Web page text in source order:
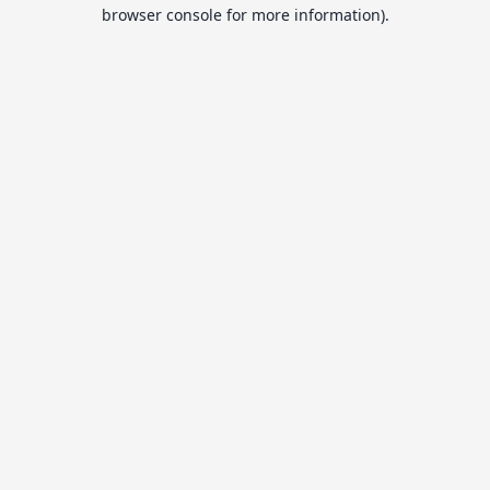
browser console for more information).